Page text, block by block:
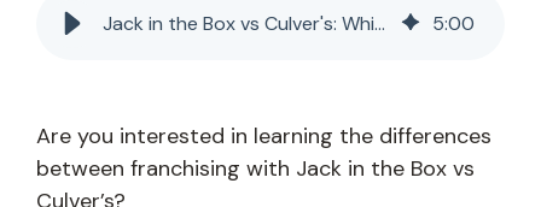
Jack in the Box vs Culver's: Which Franchise Is Best? 5:00
Are you interested in learning the differences
between franchising with Jack in the Box vs